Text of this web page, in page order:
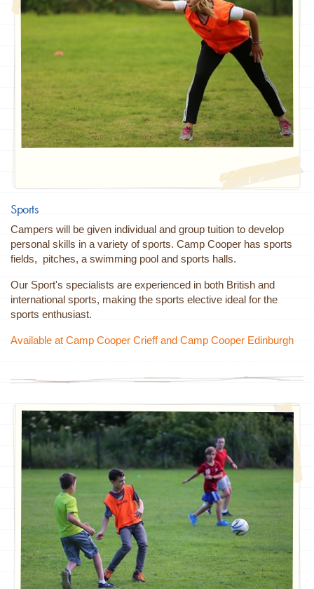
Sports
Campers will be given individual and group tuition to develop
personal skills in a variety of sports. Camp Cooper has sports
fields, pitches, a swimming pool and sports halls.
Our Sport's specialists are experienced in both British and
international sports, making the sports elective ideal for the
sports enthusiast.
Available at Camp Cooper Crieff and Camp Cooper Edinburgh